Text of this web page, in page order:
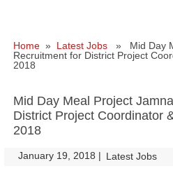
Home » Latest Jobs » Mid Day
Recruitment for District Project
2018
Mid Day Meal Project
District Project Coordinator
2018
January 19, 2018 | Latest Jobs